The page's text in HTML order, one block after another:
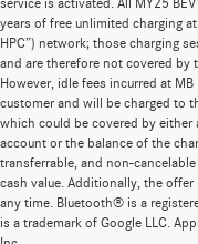
service is activated. All MY25
years of free unlimited charging
HPC”) network; those charging
and are therefore not covered by
However, idle fees incurred at
customer and will be charged to
which could be covered by
account or the balance of the
transferrable, and non-
cash value. Additionally, the
any time. Bluetooth® is a
is a trademark of Google LLC.